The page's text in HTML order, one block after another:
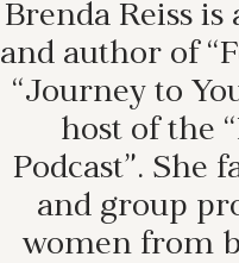
Brenda Reiss is
and author of
“Journey to
host of the
Podcast”. She
and group
women from